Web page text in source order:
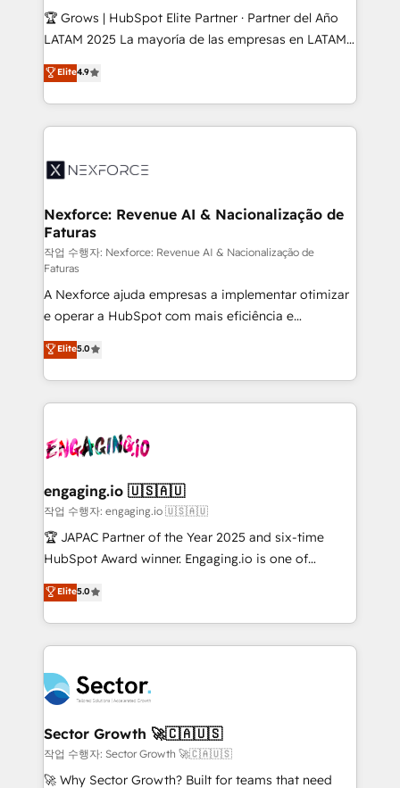
focus on growing B2B companies in the SME sector
such as manufacturing, SaaS, business services and
partner, we know how important user adoption is.
That's why we have developed a step-by-step
technology and people with each other. Together we
strive for optimal customer processes and
🏆 Grows | HubSpot Elite Partner · Partner del Año
LATAM 2025 La mayoría de las empresas en LATAM
no tienen un problema de herramientas. Tienen un
problema de orden. Equipos desalineados, datos
dispersos y procesos que dependen de personas
clave — no de sistemas. Eso frena el crecimiento,
⚙️ Grows ordena los procesos comerciales, alinea
de forma que genera resultados reales desde las
primeras semanas — no meses. 🤝 No entregamos
proyectos y nos vamos. Nos quedamos como
socios estratégicos, ayudando a sostener y escalar
lo que construimos juntos. Porque crecer sin orden
no es crecer — es solo moverse rápido. 🌎
Operamos en Colombia, Perú, México, Ecuador,
Chile, Panamá, Bolivia, Argentina y República
Dominicana — con experiencia real en educación,
retail, salud, banca, bienes raíces, construcción y
Elite4.9
Nexforce: Revenue AI & Nacionalização de
Faturas
작업 수행자: Nexforce: Revenue AI & Nacionalização de
Faturas
A Nexforce ajuda empresas a implementar otimizar
e operar a HubSpot com mais eficiência e
previsibilidade de receita. Combinamos Revenue
Operations (RevOps) e Inteligência Artificial para
estruturar processos integrar sistemas organizar
dados e automatizar operações. O objetivo é
operacional de receita conectando equipes
Também somos distribuidores oficiais da HubSpot
e de mais de 150 softwares globais permitindo
contratar e pagar a HubSpot em reais com nota
fiscal no Brasil e gerar economia de até 50% na
Oferecemos ainda agentes de IA especializados em
HubSpot que automatizam tarefas executam rotinas
empresas em 13 países utilizam a Nexforce. Somos
a maior parceira da HubSpot na América Latina e
líder no ranking global de sucesso do cliente da
HubSpot.
Elite5.0
engaging.io 🇺🇸🇦🇺
작업 수행자: engaging.io 🇺🇸🇦🇺
🏆 JAPAC Partner of the Year 2025 and six-time
HubSpot Award winner. Engaging.io is one of
HubSpot’s most experienced Agency Partners
globally, delivering complex HubSpot
implementations for 16+ years. With 700+ projects
completed across APAC and North America, we help
migrations, custom integrations, data architecture,
automation, and portal builds. We specialise in
Salesforce, Microsoft Dynamics, and legacy CRM
migrations; custom integrations with platforms
including Ticketmaster, Ticketek, SevenRooms,
Elite5.0
Sector Growth 🚀🇨🇦🇺🇸
작업 수행자: Sector Growth 🚀🇨🇦🇺🇸
🚀 Why Sector Growth? Built for teams that need